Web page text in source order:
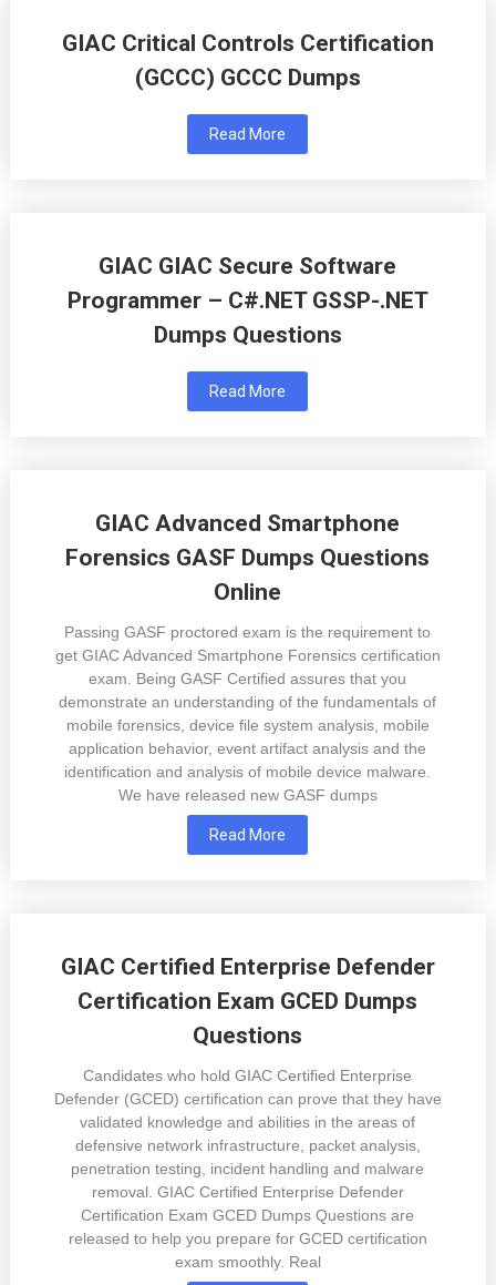
GIAC Critical Controls Certification
(GCCC) GCCC Dumps
Read More
GIAC GIAC Secure Software
Programmer – C#.NET GSSP-.NET
Dumps Questions
Read More
GIAC Advanced Smartphone
Forensics GASF Dumps Questions
Online
Passing GASF proctored exam is the requirement to
get GIAC Advanced Smartphone Forensics certification
exam. Being GASF Certified assures that you
demonstrate an understanding of the fundamentals of
mobile forensics, device file system analysis, mobile
application behavior, event artifact analysis and the
identification and analysis of mobile device malware.
We have released new GASF dumps
Read More
GIAC Certified Enterprise Defender
Certification Exam GCED Dumps
Questions
Candidates who hold GIAC Certified Enterprise
Defender (GCED) certification can prove that they have
validated knowledge and abilities in the areas of
defensive network infrastructure, packet analysis,
penetration testing, incident handling and malware
removal. GIAC Certified Enterprise Defender
Certification Exam GCED Dumps Questions are
released to help you prepare for GCED certification
exam smoothly. Real